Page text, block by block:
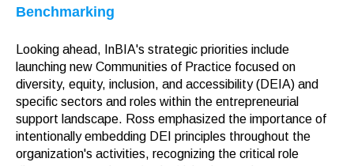
Benchmarking
Looking ahead, InBIA's strategic priorities include
launching new Communities of Practice focused on
diversity, equity, inclusion, and accessibility (DEIA) and
specific sectors and roles within the entrepreneurial
support landscape. Ross emphasized the importance of
intentionally embedding DEI principles throughout the
organization's activities, recognizing the critical role